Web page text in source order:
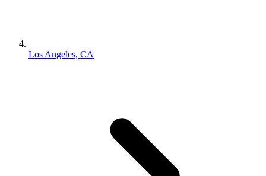
Los Angeles, CA